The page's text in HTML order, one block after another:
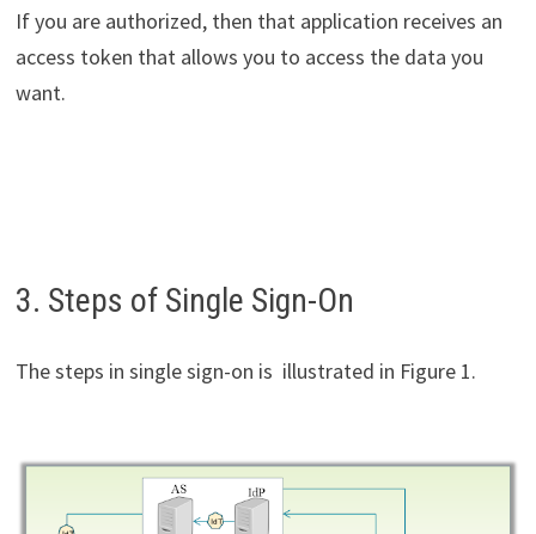
If you are authorized, then that application receives an
access token that allows you to access the data you
want.
3. Steps of Single Sign-On
The steps in single sign-on is illustrated in Figure 1.